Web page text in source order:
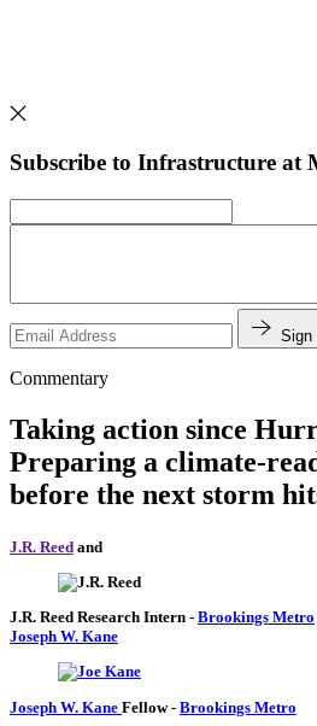
Subscribe to Infrastructure at
Sign
Commentary
Taking action since
Preparing a climate-
before the next storm
J.R. Reed and
J.R. Reed Research Intern - Brookings Metro
Joseph W. Kane
Joseph W. Kane Fellow- Brookings Metro